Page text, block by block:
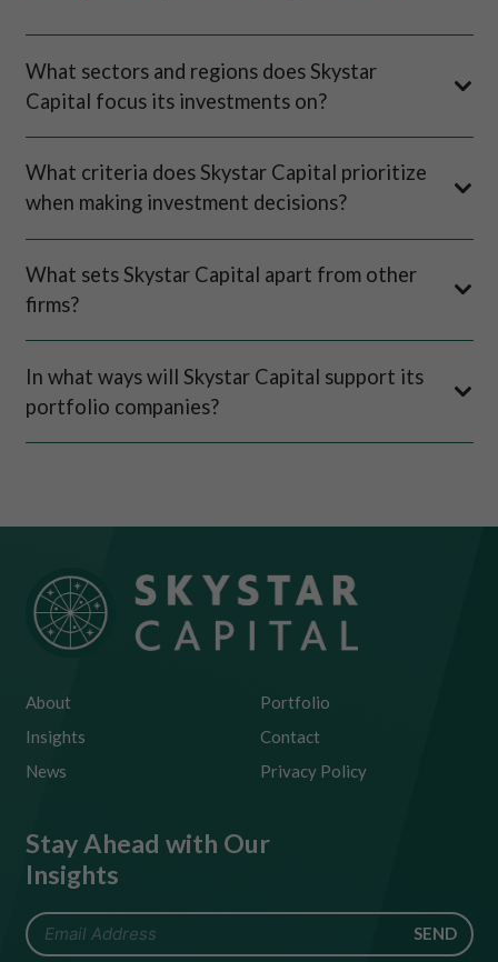
What sectors and regions does Skystar
Capital focus its investments on?
What criteria does Skystar Capital prioritize
when making investment decisions?
What sets Skystar Capital apart from other
firms?
In what ways will Skystar Capital support its
portfolio companies?
About
Insights
News
Portfolio
Contact
Privacy Policy
Stay Ahead with Our
Insights
SEND